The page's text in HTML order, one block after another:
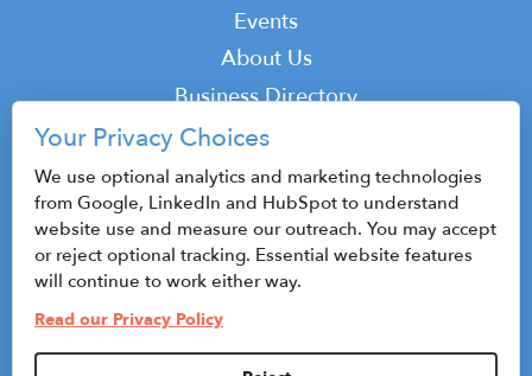
Events
Top
About Us
Business Directory
Podcast
Contact
© 2026 CenterState CEO
Privacy Policy & Terms of Use
Your Privacy Choices
We use optional analytics and marketing technologies
from Google, LinkedIn and HubSpot to understand
website use and measure our outreach. You may accept
or reject optional tracking. Essential website features
will continue to work either way.
Read our Privacy Policy